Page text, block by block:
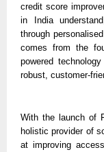
credit score
in India
through
comes from the
powered
robust, customer-
With the launch of
holistic provider of
at improving